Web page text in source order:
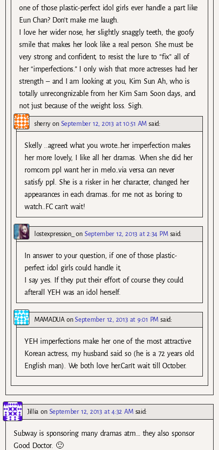
one of those plastic-perfect idol girls ever handle a part like
Eun Chan? Don’t make me laugh.
I love her wider nose, her slightly snaggly teeth, the goofy
smile that makes her look like a real person. She must be
very strong and confident, to resist the lure to “fix” all of
her “imperfections.” I only wish that more actresses had her
strength – and I am looking at you, Kim Sun Ah, who is
totally unrecongnizable from her Kim Sam Soon days, and
not just because of the weight loss. Sigh.
sherry on September 12, 2013 at 10:51 AM said:
Skelly ..agreed what you wrote…her imperfection makes
her more lovely, I like all her dramas. When she did her
romcom ppl want her in melo..via versa can never
satisfy ppl. She is a risker in her character, changed her
appearances in each dramas..for me not as boring to
watch..FC can’t wait!
lostexpression_ on September 12, 2013 at 2:34 PM said:
In answer to your question, if one of those plastic-
perfect idol girls could handle it,
I say yes. If they put their effort of course they could
afterall YEH was an idol herself.
MAMADUAonSeptember 12, 2013 at 9:01 PM said:
YEH imperfections make her one of the most attractive
Korean actress, my husband said so (he is a 72 years old
English man). We both love her.Can’t wait till October.
Jillia on September 12, 2013 at 4:32 AM said:
Subway is sponsoring many dramas atm… they also sponsor
Good Doctor. 🙂